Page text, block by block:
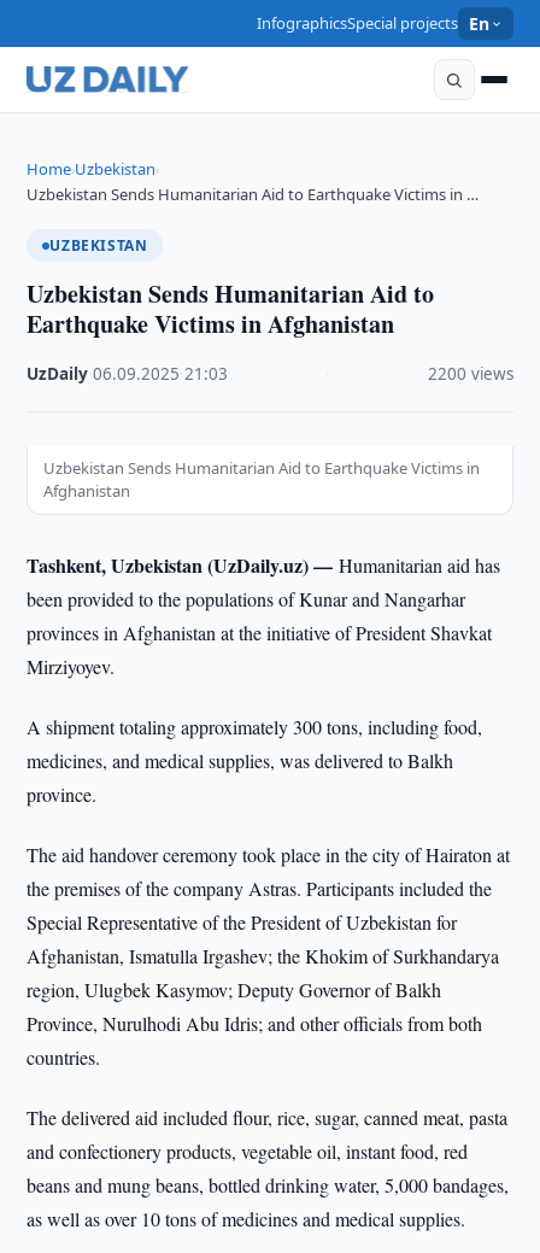
InfographicsSpecial projects En
Home›Uzbekistan›
Uzbekistan Sends Humanitarian Aid to Earthquake Victims in …
UZBEKISTAN
Uzbekistan Sends Humanitarian Aid to
Earthquake Victims in Afghanistan
UzDaily ·06.09.2025 ·21:03 2200 views
Uzbekistan Sends Humanitarian Aid to Earthquake Victims in
Afghanistan
Tashkent, Uzbekistan (UzDaily.uz) —Humanitarian aid has
been provided to the populations of Kunar and Nangarhar
provinces in Afghanistan at the initiative of President Shavkat
Mirziyoyev.
A shipment totaling approximately 300 tons, including food,
medicines, and medical supplies, was delivered to Balkh
province.
The aid handover ceremony took place in the city of Hairaton at
the premises of the company Astras. Participants included the
Special Representative of the President of Uzbekistan for
Afghanistan, Ismatulla Irgashev; the Khokim of Surkhandarya
region, Ulugbek Kasymov; Deputy Governor of Balkh
Province, Nurulhodi Abu Idris; and other officials from both
countries.
The delivered aid included flour, rice, sugar, canned meat, pasta
and confectionery products, vegetable oil, instant food, red
beans and mung beans, bottled drinking water, 5,000 bandages,
as well as over 10 tons of medicines and medical supplies.